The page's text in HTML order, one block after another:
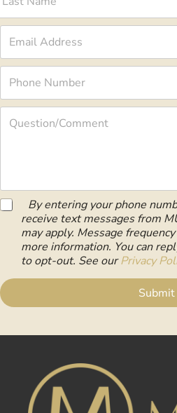
*
a
s
A
d
N
u
m
E
a
i
A
d
*
P
o
n
e
r
Q
o
e
n
S
s
e
*
By entering your phone
receive text messages from
may apply. Message
more information. You can
to opt-out. See ourPrivacy
Submit